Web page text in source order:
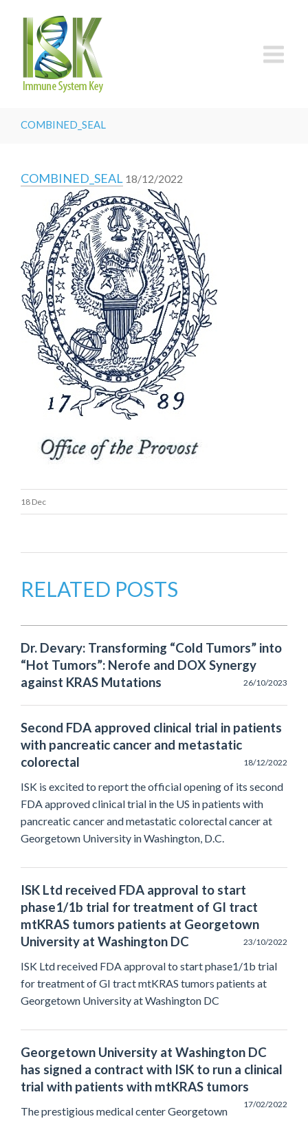
COMBINED_SEAL
COMBINED_SEAL 18/12/2022
18 Dec
RELATED POSTS
Dr. Devary: Transforming “Cold Tumors” into
“Hot Tumors”: Nerofe and DOX Synergy
against KRAS Mutations
26/10/2023
Second FDA approved clinical trial in patients
with pancreatic cancer and metastatic
colorectal
18/12/2022
ISK is excited to report the official opening of its second
FDA approved clinical trial in the US in patients with
pancreatic cancer and metastatic colorectal cancer at
Georgetown University in Washington, D.C.
ISK Ltd received FDA approval to start
phase1/1b trial for treatment of GI tract
mtKRAS tumors patients at Georgetown
University at Washington DC
23/10/2022
ISK Ltd received FDA approval to start phase1/1b trial
for treatment of GI tract mtKRAS tumors patients at
Georgetown University at Washington DC
Georgetown University at Washington DC
has signed a contract with ISK to run a clinical
trial with patients with mtKRAS tumors
17/02/2022
The prestigious medical center Georgetown